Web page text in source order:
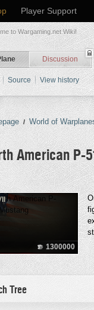
Player Support
to Wargaming.net Wiki!
Discussion
Source View history
/ World of
American P-
to: navigation ,search
1300000
Tree